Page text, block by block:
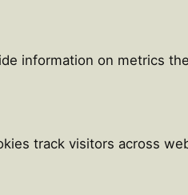
information on metrics
track visitors across